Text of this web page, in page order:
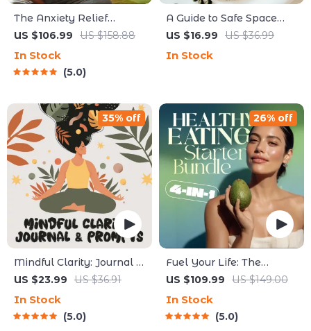
The Anxiety Relief
Bundle: A Path to Calm |
Mindfulness Exercises,
Positive Thinking,
Course Outline
US $106.99 US $158.88
In Stock
5.0
A Guide to Safe Space
Mapping | Digital Ebook
Creating & Using Safe
US $16.99 US $36.99
In Stock
Mindful Clarity: Journal &
Prompts | Printable
Mindfulness Prompts,
Gratitude Exercises &
US $23.99 US $36.91
35% off
In Stock
5.0
Fuel Your Life: The
Ultimate Healthy Eating
Bundle Digital Download
| Healthy Eating PDF +
US $109.99 US $149.00
26% off
In Stock
5.0